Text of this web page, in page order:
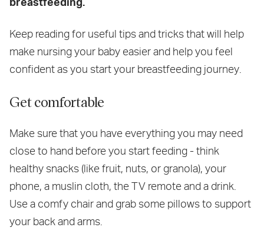
Keep reading for useful tips and tricks that will help
make nursing your baby easier and help you feel
confident as you start your breastfeeding journey.
Get comfortable
Make sure that you have everything you may need
close to hand before you start feeding - think
healthy snacks (like fruit, nuts, or granola), your
phone, a muslin cloth, the TV remote and a drink.
Use a comfy chair and grab some pillows to support
your back and arms.